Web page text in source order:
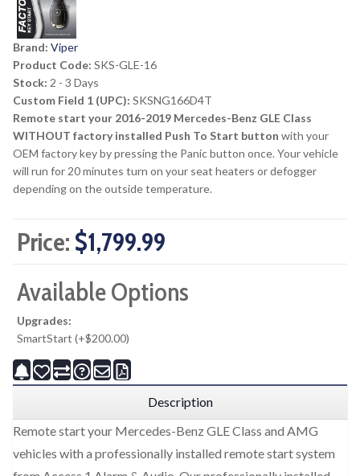
Brand: Viper
Product Code: SKS-GLE-16
Stock: 2 - 3 Days
Custom Field 1 (UPC): SKSNG166D4T
Remote start your 2016-2019 Mercedes-Benz GLE Class
WITHOUT factory installed Push To Start button with your
OEM factory key by pressing the Panic button once. Your vehicle
will run for 20 minutes turn on your seat heaters or defogger
depending on the outside temperature.
Price: $1,799.99
Available Options
Upgrades:
SmartStart (+$200.00)
Description
Remote start your Mercedes-Benz GLE Class and AMG
vehicles with a professionally installed remote start system